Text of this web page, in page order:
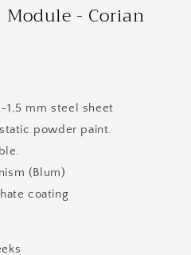
- Corian
1,5 mm steel sheet
powder paint.
(Blum)
coating